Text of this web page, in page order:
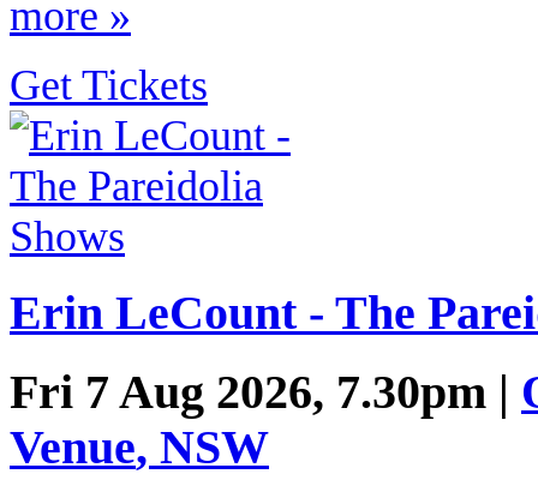
more »
Get Tickets
Erin LeCount - The
Fri 7 Aug 2026, 7.30pm |
Venue, NSW